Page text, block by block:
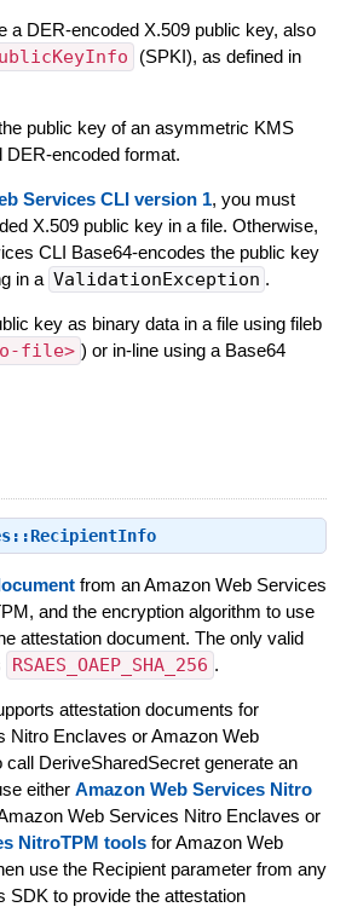
a DER-encoded X.509 public key, also
(SPKI), as defined in
public key of an asymmetric KMS
DER-encoded format.
Services CLI version 1, you must
X.509 public key in a file. Otherwise,
CLI Base64-encodes the public key
in a ValidationException .
key as binary data in a file using fileb
file> ) or in-line using a Base64
from an Amazon Web Services
and the encryption algorithm to use
attestation document. The only valid
RSAES_OAEP_SHA_256 .
attestation documents for
Nitro Enclaves or Amazon Web
DeriveSharedSecret generate an
either Amazon Web Services Nitro
Web Services Nitro Enclaves or
NitroTPM toolsfor Amazon Web
use the Recipient parameter from any
SDK to provide the attestation